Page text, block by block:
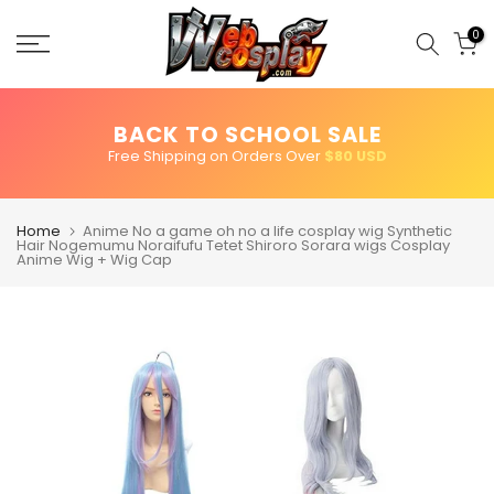
0
BACK TO SCHOOL SALE
Free Shipping on Orders Over $80 USD
Home Anime No a game oh no a life cosplay wig Synthetic
Hair Nogemumu Noraifufu Tetet Shiroro Sorara wigs Cosplay
Anime Wig + Wig Cap